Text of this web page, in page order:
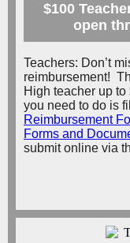
$100
open
Teachers: Don’t
reimbursement!
High teacher up to
you need to do is
Reimbursement
Forms and
submit online via